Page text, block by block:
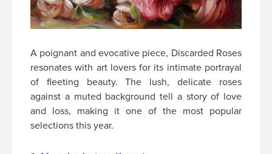
A poignant and evocative piece, Discarded Roses
resonates with art lovers for its intimate portrayal
of fleeting beauty. The lush, delicate roses
against a muted background tell a story of love
and loss, making it one of the most popular
selections this year.